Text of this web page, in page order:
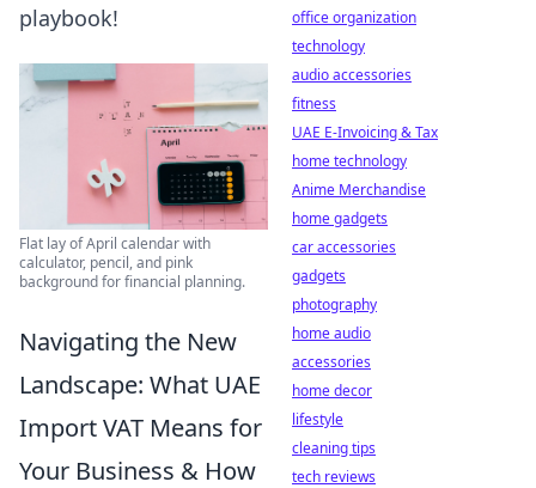
playbook!
Flat lay of April calendar with
calculator, pencil, and pink
background for financial planning.
Navigating the New
Landscape: What UAE
Import VAT Means for
Your Business & How
office organization
technology
audio accessories
fitness
UAE E-Invoicing & Tax
home technology
Anime Merchandise
home gadgets
car accessories
gadgets
photography
home audio
accessories
home decor
lifestyle
cleaning tips
tech reviews